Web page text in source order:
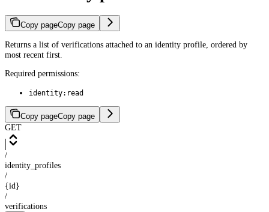
Copy pageCopy page
Returns a list of verifications attached to an identity profile, ordered by
most recent first.
Required permissions:
identity:read
Copy pageCopy page
GET
/
identity_profiles
/
{id}
/
verifications